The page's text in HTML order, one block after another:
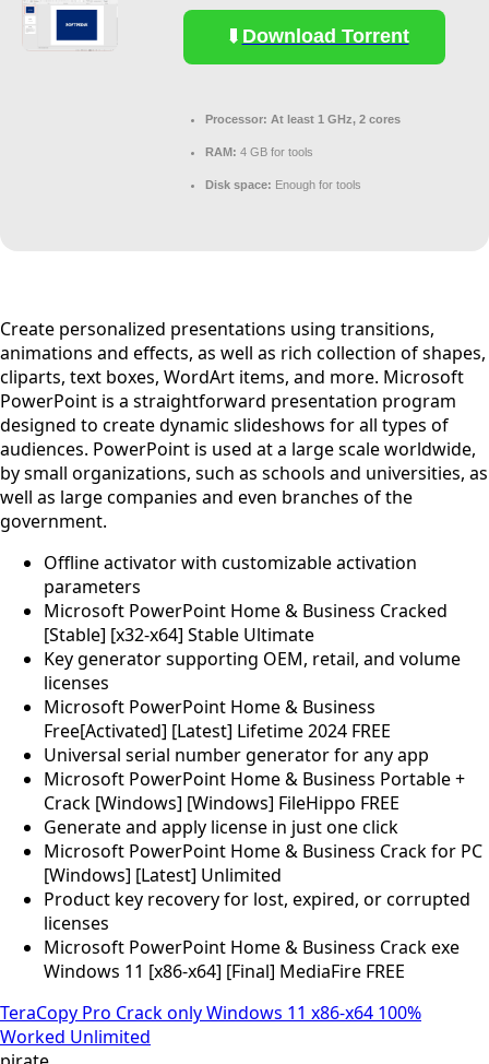
Download Torrent
Processor: At least 1 GHz, 2 cores
RAM: 4 GB for tools
Disk space: Enough for tools
Create personalized presentations using transitions,
animations and effects, as well as rich collection of shapes,
cliparts, text boxes, WordArt items, and more. Microsoft
PowerPoint is a straightforward presentation program
designed to create dynamic slideshows for all types of
audiences. PowerPoint is used at a large scale worldwide,
by small organizations, such as schools and universities, as
well as large companies and even branches of the
government.
Offline activator with customizable activation
parameters
Microsoft PowerPoint Home & Business Cracked
[Stable] [x32-x64] Stable Ultimate
Key generator supporting OEM, retail, and volume
licenses
Microsoft PowerPoint Home & Business
Free[Activated] [Latest] Lifetime 2024 FREE
Universal serial number generator for any app
Microsoft PowerPoint Home & Business Portable +
Crack [Windows] [Windows] FileHippo FREE
Generate and apply license in just one click
Microsoft PowerPoint Home & Business Crack for PC
[Windows] [Latest] Unlimited
Product key recovery for lost, expired, or corrupted
licenses
Microsoft PowerPoint Home & Business Crack exe
Windows 11 [x86-x64] [Final] MediaFire FREE
TeraCopy Pro Crack only Windows 11 x86-x64 100%
Worked Unlimited